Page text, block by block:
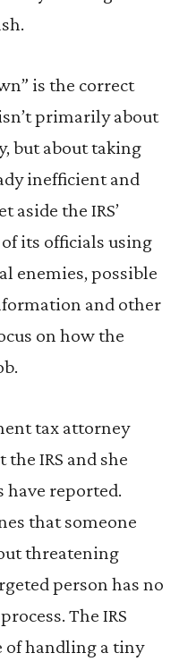
is the correct
primarily about
but about taking
inefficient and
aside the IRS’
its officials using
enemies, possible
and other
on how the
tax attorney
IRS and she
reported.
that someone
threatening
person has no
The IRS
of handling a tiny